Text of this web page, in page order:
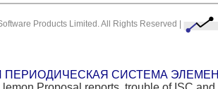
Products Limited. All Rights Reserved |
ПЕРИОДИЧЕСКАЯ СИСТЕМА